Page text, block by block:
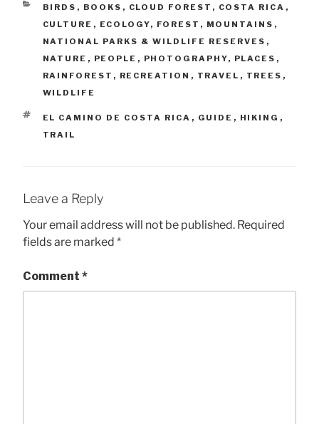
CATEGORIES
BIRDS , BOOKS , CLOUD FOREST , COSTA RICA ,
CULTURE , ECOLOGY, FOREST , MOUNTAINS ,
NATIONAL PARKS & WILDLIFE RESERVES ,
NATURE , PEOPLE , PHOTOGRAPHY, PLACES ,
RAINFOREST , RECREATION , TRAVEL , TREES ,
WILDLIFE
TAGS
EL CAMINO DE COSTA RICA , GUIDE , HIKING ,
TRAIL
Leave a Reply
Your email address will not be published. Required
fields are marked *
Comment *